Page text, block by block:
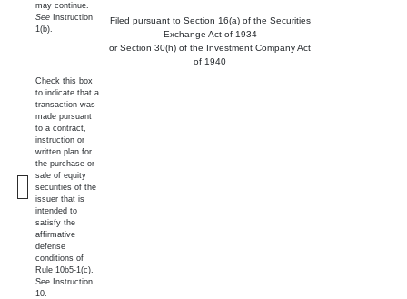
Filed pursuant to Section 16(a) of the Securities
Exchange Act of 1934
or Section 30(h) of the Investment Company Act
of 1940
may continue.
See Instruction
1(b).
Check this box
to indicate that a
transaction was
made pursuant
to a contract,
instruction or
written plan for
the purchase or
sale of equity
securities of the
issuer that is
intended to
satisfy the
affirmative
defense
conditions of
Rule 10b5-1(c).
See Instruction
10.